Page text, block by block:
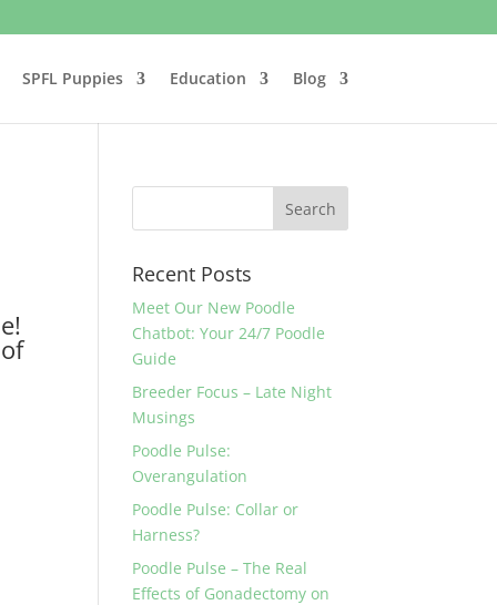
SPFL Puppies Education Blog
Recent Posts
Meet Our New Poodle
Chatbot: Your 24/7 Poodle
Guide
Breeder Focus – Late Night
Musings
Poodle Pulse:
Overangulation
Poodle Pulse: Collar or
Harness?
Poodle Pulse – The Real
Effects of Gonadectomy on